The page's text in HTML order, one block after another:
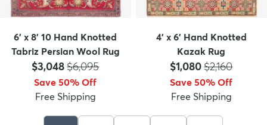
6' x 8' 10 Hand Knotted
Tabriz Persian Wool Rug
Price:
$3,048MSRP:
$6,095
Save 50% Off
Free Shipping
4' x 6' Hand Knotted
Kazak Rug
Price:
$1,080MSRP:
$2,160
Save 50% Off
Free Shipping